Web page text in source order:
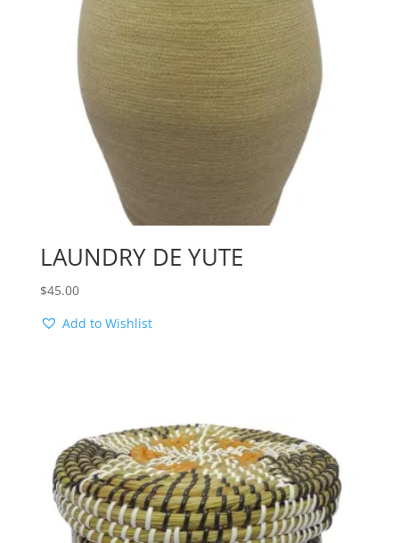
LAUNDRY DE YUTE
$45.00
Add to Wishlist